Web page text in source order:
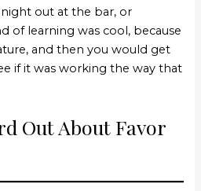
out at the bar, or
of learning was cool, because
and then you would get
if it was working the way that
Out About Favor